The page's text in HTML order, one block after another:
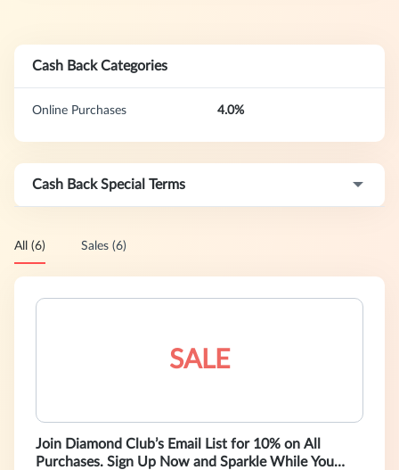
Cash Back Categories
Online Purchases 4.0%
Cash Back Special Terms
All (6) Sales (6)
SALE
Join Diamond Club’s Email List for 10% on All
Purchases. Sign Up Now and Sparkle While You